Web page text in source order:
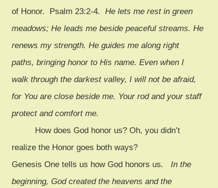
of Honor. Psalm 23:2-4. He lets me rest in green
meadows; He leads me beside peaceful streams. He
renews my strength. He guides me along right
paths, bringing honor to His name. Even when I
walk through the darkest valley, I will not be afraid,
for You are close beside me. Your rod and your staff
protect and comfort me.
How does God honor us? Oh, you didn’t
realize the Honor goes both ways?
Genesis One tells us how God honors us. In the
beginning, God created the heavens and the